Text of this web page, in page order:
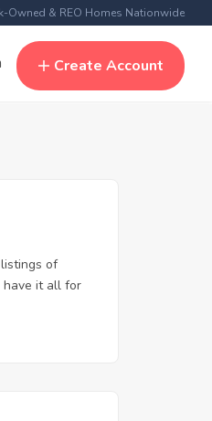
Owned & REO Homes Nationwide
Create Account
of
have it all for